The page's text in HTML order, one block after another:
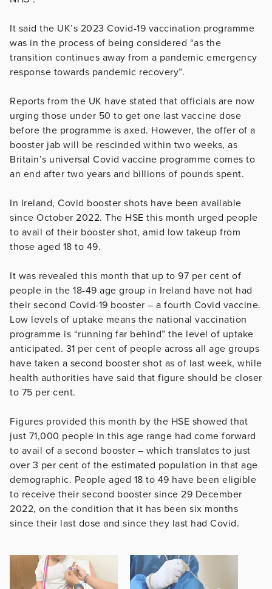
It said the UK’s 2023 Covid-19 vaccination programme
was in the process of being considered “as the
transition continues away from a pandemic emergency
response towards pandemic recovery”.
Reports from the UK have stated that officials are now
urging those under 50 to get one last vaccine dose
before the programme is axed. However, the offer of a
booster jab will be rescinded within two weeks, as
Britain’s universal Covid vaccine programme comes to
an end after two years and billions of pounds spent.
In Ireland, Covid booster shots have been available
since October 2022. The HSE this month urged people
to avail of their booster shot, amid low takeup from
those aged 18 to 49.
It was revealed this month that up to 97 per cent of
people in the 18-49 age group in Ireland have not had
their second Covid-19 booster – a fourth Covid vaccine.
Low levels of uptake means the national vaccination
programme is “running far behind” the level of uptake
anticipated. 31 per cent of people across all age groups
have taken a second booster shot as of last week, while
health authorities have said that figure should be closer
to 75 per cent.
Figures provided this month by the HSE showed that
just 71,000 people in this age range had come forward
to avail of a second booster – which translates to just
over 3 per cent of the estimated population in that age
demographic. People aged 18 to 49 have been eligible
to receive their second booster since 29 December
2022, on the condition that it has been six months
since their last dose and since they last had Covid.